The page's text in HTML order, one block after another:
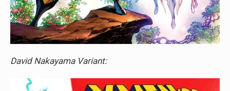
David Nakayama Variant: